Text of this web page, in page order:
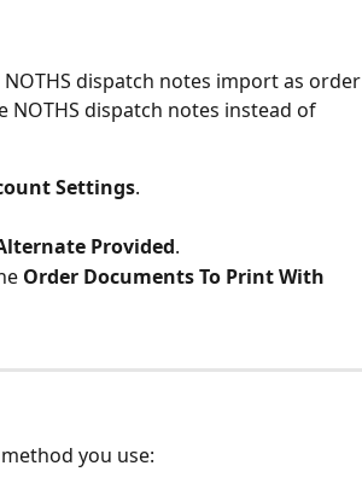
NOTHS dispatch notes import as order
NOTHS dispatch notes instead of
Settings.
Provided.
Order Documents To Print With
you use: